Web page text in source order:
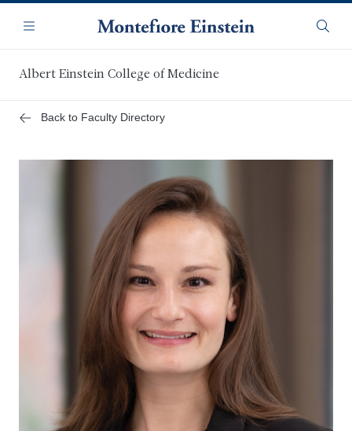
main
content
Navigation
Menu
Albert Einstein College of Medicine
Back to Faculty Directory